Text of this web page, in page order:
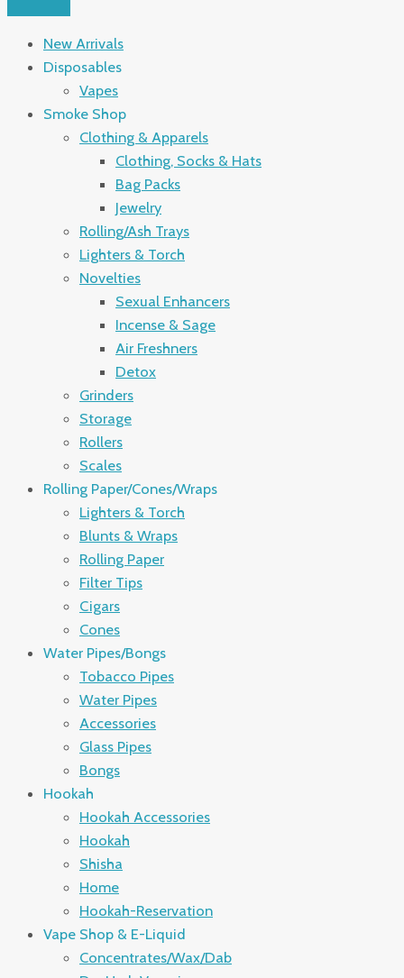
New Arrivals
Disposables
Vapes
Smoke Shop
Clothing & Apparels
Clothing, Socks & Hats
Bag Packs
Jewelry
Rolling/Ash Trays
Lighters & Torch
Novelties
Sexual Enhancers
Incense & Sage
Air Freshners
Detox
Grinders
Storage
Rollers
Scales
Rolling Paper/Cones/Wraps
Lighters & Torch
Blunts & Wraps
Rolling Paper
Filter Tips
Cigars
Cones
Water Pipes/Bongs
Tobacco Pipes
Water Pipes
Accessories
Glass Pipes
Bongs
Hookah
Hookah Accessories
Hookah
Shisha
Home
Hookah-Reservation
Vape Shop & E-Liquid
Concentrates/Wax/Dab